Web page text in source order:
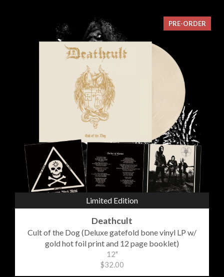
Limited Edition
PRE-ORDER
Deathcult
Cult of the Dog (Deluxe gatefold bone vinyl LP w/
gold hot foil print and 12 page booklet)
12"
$32.00